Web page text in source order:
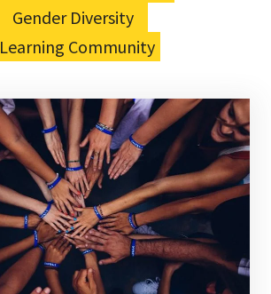
Gender Diversity
Learning Community